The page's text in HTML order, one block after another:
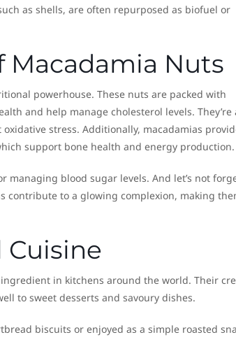
as shells, are often repurposed as biofuel or
Macadamia Nuts
powerhouse. These nuts are packed with
and help manage cholesterol levels. They’re
stress. Additionally, macadamias
support bone health and energy production.
managing blood sugar levels. And let’s not
contribute to a glowing complexion, making
Cuisine
in kitchens around the world. Their
to sweet desserts and savoury dishes.
biscuits or enjoyed as a simple roasted